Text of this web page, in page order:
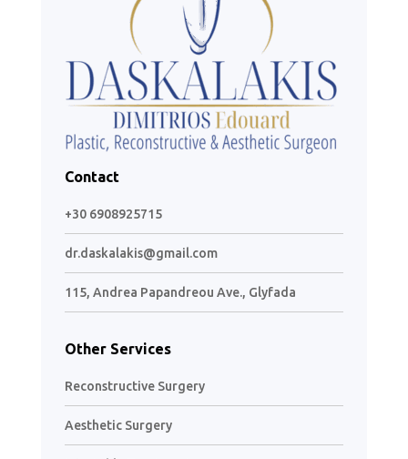
Contact
+30 6908925715
dr.daskalakis@gmail.com
115, Andrea Papandreou Ave., Glyfada
Other Services
Reconstructive Surgery
Aesthetic Surgery